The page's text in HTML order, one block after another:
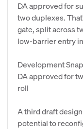
DA approved for
two duplexes.
gate, split across
low-barrier entry
Development
DA approved for
roll
A third draft
potential to